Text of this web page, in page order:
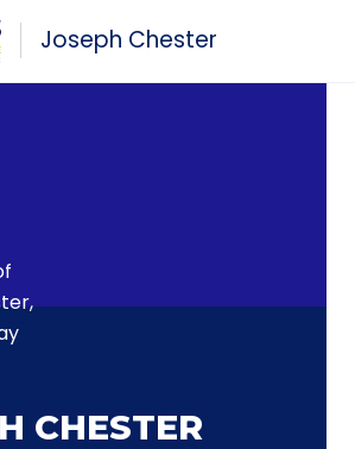
Joseph Chester
CHESTER